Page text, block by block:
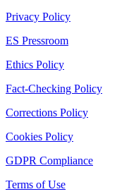
Privacy Policy
ES Pressroom
Ethics Policy
Fact-Checking Policy
Corrections Policy
Cookies Policy
GDPR Compliance
Terms of Use